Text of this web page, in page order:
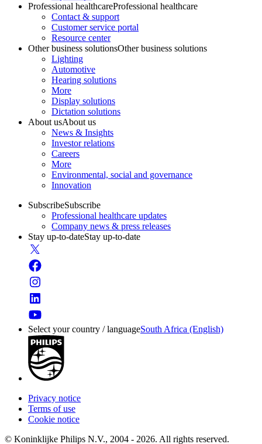
Professional healthcareProfessional healthcare
Contact & support
Customer service portal
Resource center
Other business solutionsOther business solutions
Lighting
Automotive
Hearing solutions
More
Display solutions
Dictation solutions
About usAbout us
News & Insights
Investor relations
Careers
More
Environmental, social and governance
Innovation
SubscribeSubscribe
Professional healthcare updates
Company news & press releases
Stay up-to-dateStay up-to-date
Select your country / languageSouth Africa (English)
Privacy notice
Terms of use
Cookie notice
© Koninklijke Philips N.V., 2004 - 2026. All rights reserved.